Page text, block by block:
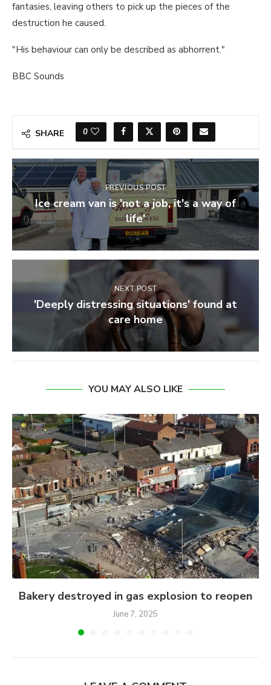
fantasies, leaving others to pick up the pieces of the
destruction he caused.
"His behaviour can only be described as abhorrent."
BBC Sounds
SHARE 0
PREVIOUS POST
Ice cream van is 'not a job, it's a way of
life'
NEXT POST
'Deeply distressing situations' found at
care home
YOU MAY ALSO LIKE
Bakery destroyed in gas explosion to reopen
June 7, 2025